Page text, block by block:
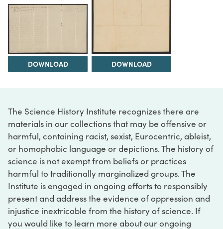
DOWNLOAD DOWNLOAD
The Science History Institute recognizes there are
materials in our collections that may be offensive or
harmful, containing racist, sexist, Eurocentric, ableist,
or homophobic language or depictions. The history of
science is not exempt from beliefs or practices
harmful to traditionally marginalized groups. The
Institute is engaged in ongoing efforts to responsibly
present and address the evidence of oppression and
injustice inextricable from the history of science. If
you would like to learn more about our ongoing